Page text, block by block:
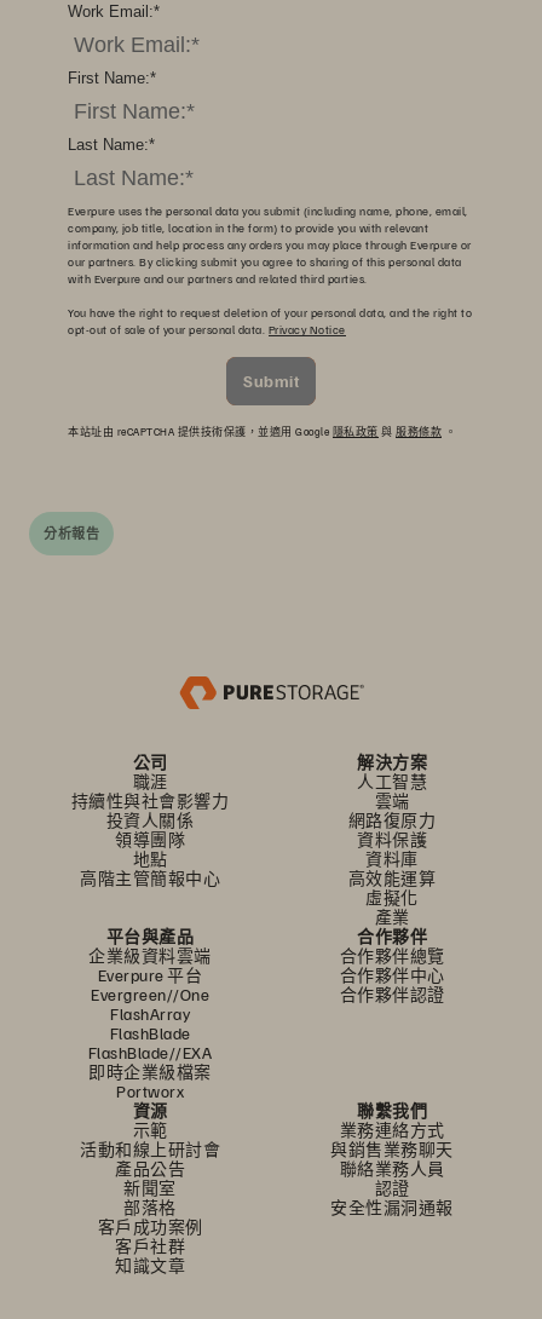
*
Work Email:
*
First Name:
*
Last Name:
Everpure uses the personal data you submit (including name, phone, email,
company, job title, location in the form) to provide you with relevant
information and help process any orders you may place through Everpure or
our partners. By clicking submit you agree to sharing of this personal data
with Everpure and our partners and related third parties.
You have the right to request deletion of your personal data, and the right to
opt-out of sale of your personal data. Privacy Notice
Submit
本站址由 reCAPTCHA 提供技術保護，並適用 Google 隱私政策 與 服務條款 。
分析報告
公司
職涯
持續性與社會影響力
投資人關係
領導團隊
地點
高階主管簡報中心
解決方案
人工智慧
雲端
網路復原力
資料保護
資料庫
高效能運算
虛擬化
產業
平台與產品
企業級資料雲端
Everpure 平台
Evergreen//One
FlashArray
FlashBlade
FlashBlade//EXA
即時企業級檔案
Portworx
合作夥伴
合作夥伴總覽
合作夥伴中心
合作夥伴認證
資源
示範
活動和線上研討會
產品公告
新聞室
部落格
客戶成功案例
客戶社群
知識文章
聯繫我們
業務連絡方式
與銷售業務聊天
聯絡業務人員
認證
安全性漏洞通報